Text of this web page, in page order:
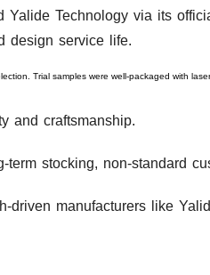
Technology via its
design service life.
Trial samples were well-packaged with
and craftsmanship.
stocking, non-standard
manufacturers like